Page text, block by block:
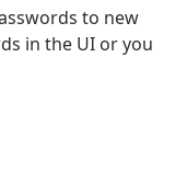
to new
in the UI or you